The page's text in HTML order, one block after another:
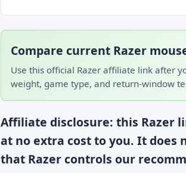
Compare current Razer
Use this official Razer affiliate link after
weight, game type, and return-window
Affiliate disclosure: this Razer
at no extra cost to you. It does
that Razer controls our